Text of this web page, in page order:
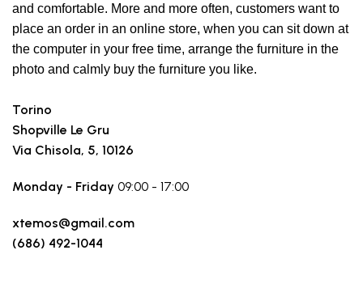
and comfortable. More and more often, customers want to
place an order in an online store, when you can sit down at
the computer in your free time, arrange the furniture in the
photo and calmly buy the furniture you like.
Torino
Shopville Le Gru
Via Chisola, 5, 10126
Monday - Friday 09:00 - 17:00
xtemos@gmail.com
(686) 492-1044